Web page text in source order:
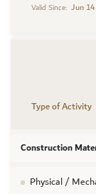
Valid Since: Jun
Type of Activity
Construction
Physical /